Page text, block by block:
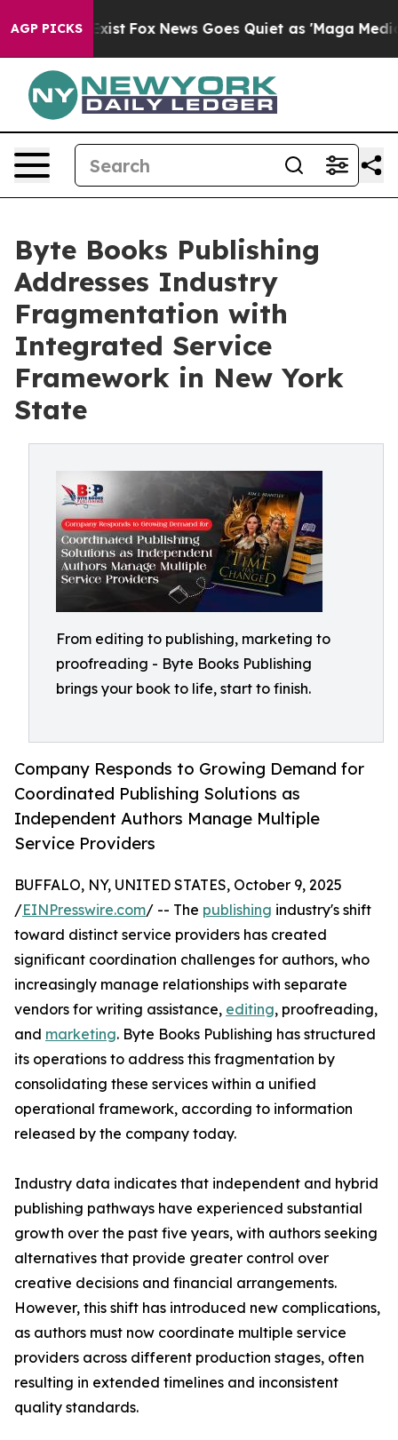
AGP PICKS
Exist Fox News Goes Quiet as 'Maga Media
Byte Books Publishing
Addresses Industry
Fragmentation with
Integrated Service
Framework in New York
State
From editing to publishing, marketing to
proofreading - Byte Books Publishing
brings your book to life, start to finish.
Company Responds to Growing Demand for
Coordinated Publishing Solutions as
Independent Authors Manage Multiple
Service Providers
BUFFALO, NY, UNITED STATES, October 9, 2025
/EINPresswire.com/ -- The publishing industry's shift
toward distinct service providers has created
significant coordination challenges for authors, who
increasingly manage relationships with separate
vendors for writing assistance, editing, proofreading,
and marketing. Byte Books Publishing has structured
its operations to address this fragmentation by
consolidating these services within a unified
operational framework, according to information
released by the company today.
Industry data indicates that independent and hybrid
publishing pathways have experienced substantial
growth over the past five years, with authors seeking
alternatives that provide greater control over
creative decisions and financial arrangements.
However, this shift has introduced new complications,
as authors must now coordinate multiple service
providers across different production stages, often
resulting in extended timelines and inconsistent
quality standards.